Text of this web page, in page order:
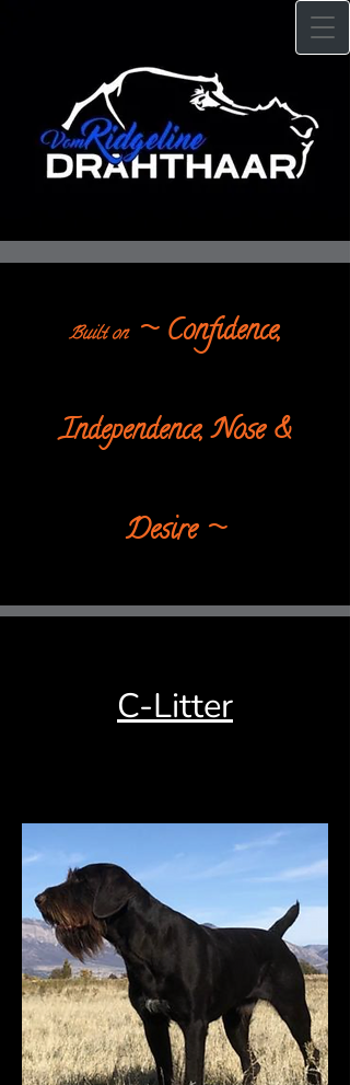
Built on ~ Confidence,
Independence, Nose &
Desire​ ~
C-Litter